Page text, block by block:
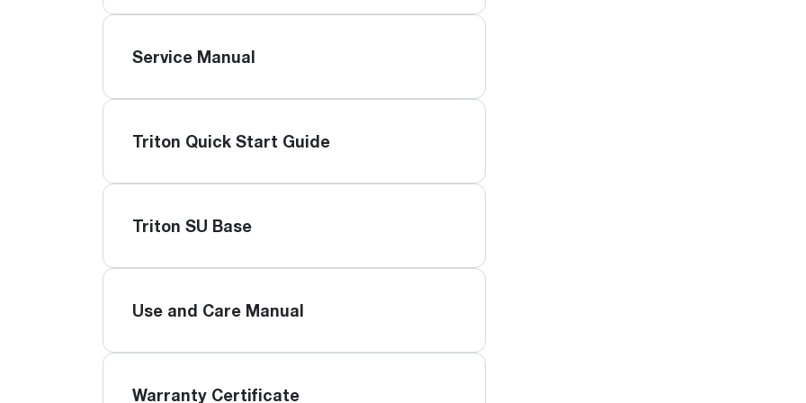
Service Manual
Triton Quick Start Guide
Triton SU Base
Use and Care Manual
Warranty Certificate